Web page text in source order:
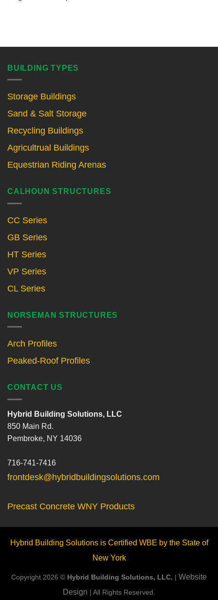
BUILDING TYPES
Storage Buildings
Sand & Salt Storage
Recycling Buildings
Agricultrual Buildings
Equestrian Riding Arenas
CALHOUN STRUCTURES
CC Series
GB Series
HT Series
VP Series
CL Series
NORSEMAN STRUCTURES
Arch Profiles
Peaked-Roof Profiles
CONTACT US
Hybrid Building Solutions, LLC
850 Main Rd.
Pembroke, NY 14036
716-741-7416
frontdesk@hybridbuildingsolutions.com
Precast Concrete WNY Products
Hybrid Building Solutions is Certified WBE by the State of
New York
Copyright 2026 © Hybrid Building Solutions, LLC. | Website
Design | All Rights Reserved.